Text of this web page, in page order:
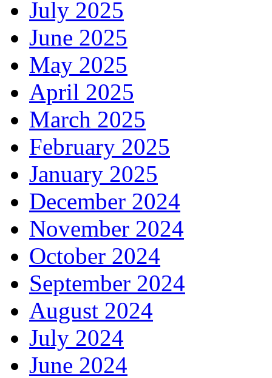
July 2025
June 2025
May 2025
April 2025
March 2025
February 2025
January 2025
December 2024
November 2024
October 2024
September 2024
August 2024
July 2024
June 2024